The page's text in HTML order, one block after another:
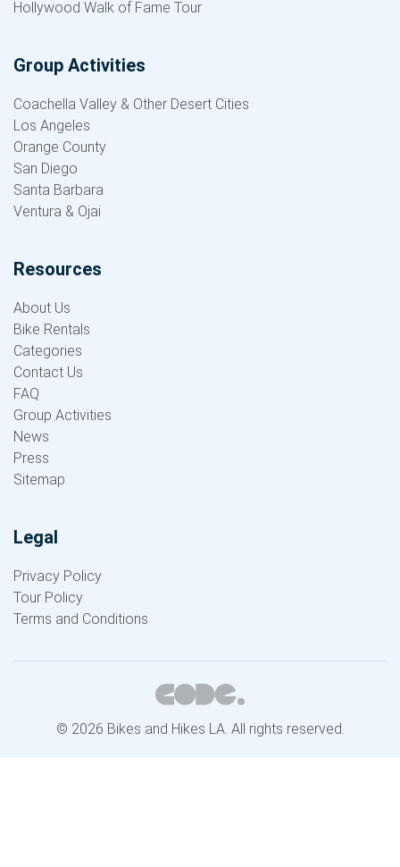
Hollywood Walk of Fame Tour
Group Activities
Coachella Valley & Other Desert Cities
Los Angeles
Orange County
San Diego
Santa Barbara
Ventura & Ojai
Resources
About Us
Bike Rentals
Categories
Contact Us
FAQ
Group Activities
News
Press
Sitemap
Legal
Privacy Policy
Tour Policy
Terms and Conditions
© 2026 Bikes and Hikes LA. All rights reserved.